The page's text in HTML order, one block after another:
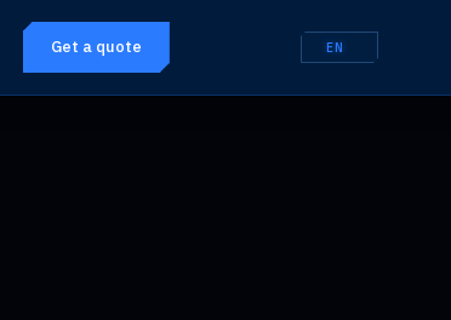
Get a quote EN